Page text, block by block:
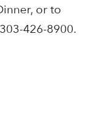
or to
426-8900.